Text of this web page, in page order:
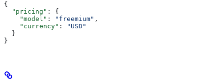
{
  "pricing"
: {
    "model"
: "freemium" ,
    "currency"
:
"USD"
  }
}